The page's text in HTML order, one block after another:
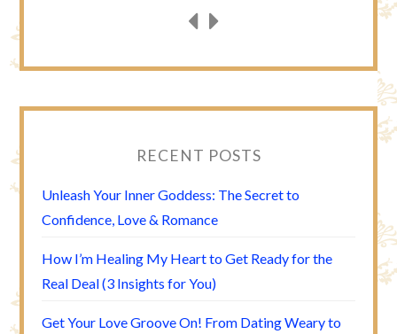
RECENT POSTS
Unleash Your Inner Goddess: The Secret to
Confidence, Love & Romance
How I’m Healing My Heart to Get Ready for the
Real Deal (3 Insights for You)
Get Your Love Groove On! From Dating Weary to